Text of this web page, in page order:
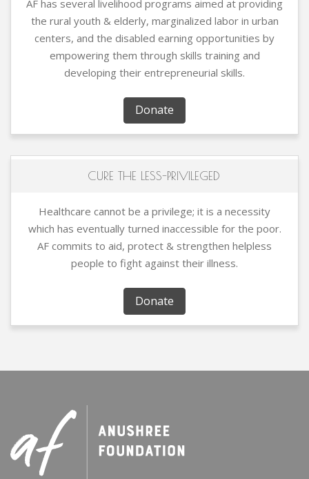
AF has several livelihood programs aimed at providing
the rural youth & elderly, marginalized labor in urban
centers, and the disabled earning opportunities by
empowering them through skills training and
developing their entrepreneurial skills.
Donate
CURE THE LESS-PRIVILEGED
Healthcare cannot be a privilege; it is a necessity
which has eventually turned inaccessible for the poor.
AF commits to aid, protect & strengthen helpless
people to fight against their illness.
Donate